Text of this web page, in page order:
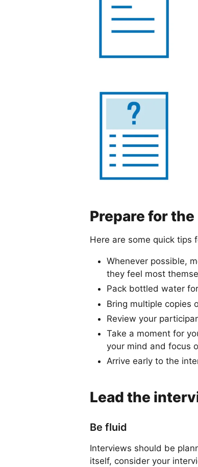
Prepare for
Here are some quick tips
Whenever possible,
they feel most
Pack bottled water
Bring multiple copies
Review your
Take a moment for
your mind and focus
Arrive early to the
Lead the
Be fluid
Interviews should be
itself, consider your